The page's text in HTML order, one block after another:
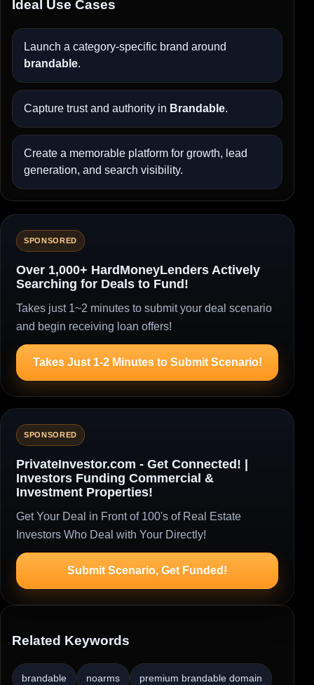
Ideal Use Cases
Launch a category-specific brand around
brandable.
Capture trust and authority in Brandable.
Create a memorable platform for growth, lead
generation, and search visibility.
SPONSORED
Over 1,000+ HardMoneyLenders Actively
Searching for Deals to Fund!
Takes just 1~2 minutes to submit your deal scenario
and begin receiving loan offers!
Takes Just 1-2 Minutes to Submit Scenario!
SPONSORED
PrivateInvestor.com - Get Connected! |
Investors Funding Commercial &
Investment Properties!
Get Your Deal in Front of 100's of Real Estate
Investors Who Deal with Your Directly!
Submit Scenario, Get Funded!
Related Keywords
brandable noarms premium brandable domain